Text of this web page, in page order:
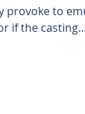
provoke to
if the casting...